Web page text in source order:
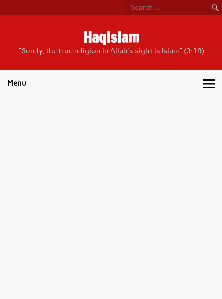
content
HaqIslam
"Surely, the true religion in Allah's sight is Islam" (3:19)
Menu